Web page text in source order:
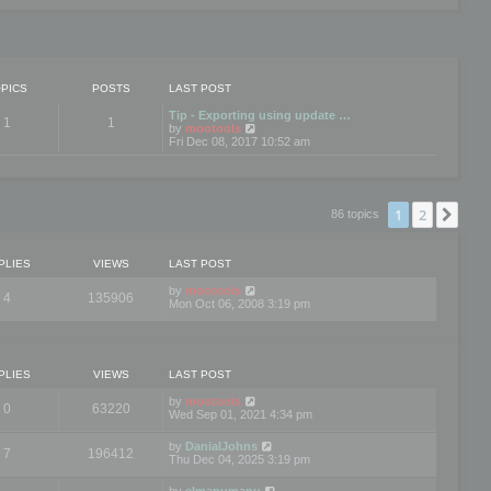
POSTS LAST POST
1 1
Tip - Exporting using update …
by mootools
i
p
o
Fri Dec 08, 2017 10:52 am
86 topics 1 2
VIEWS LAST POST
4 135906 by mootools
Mon Oct 06, 2008 3:19 pm
VIEWS LAST POST
0 63220 by mootools
Wed Sep 01, 2021 4:34 pm
7 196412 by DanialJohns
Thu Dec 04, 2025 3:19 pm